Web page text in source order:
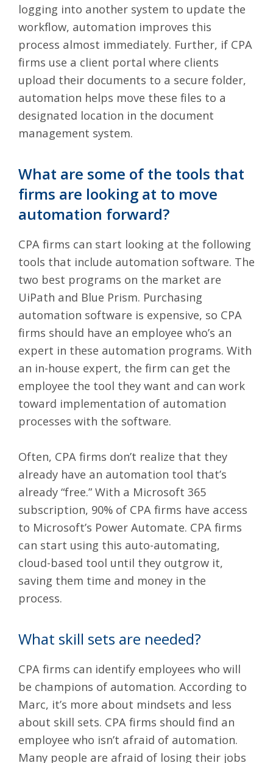
logging into another system to update the
workflow, automation improves this
process almost immediately. Further, if CPA
firms use a client portal where clients
upload their documents to a secure folder,
automation helps move these files to a
designated location in the document
management system.
What are some of the tools that
firms are looking at to move
automation forward?
CPA firms can start looking at the following
tools that include automation software. The
two best programs on the market are
UiPath and Blue Prism. Purchasing
automation software is expensive, so CPA
firms should have an employee who’s an
expert in these automation programs. With
an in-house expert, the firm can get the
employee the tool they want and can work
toward implementation of automation
processes with the software.
Often, CPA firms don’t realize that they
already have an automation tool that’s
already “free.” With a Microsoft 365
subscription, 90% of CPA firms have access
to Microsoft’s Power Automate. CPA firms
can start using this auto-automating,
cloud-based tool until they outgrow it,
saving them time and money in the
process.
What skill sets are needed?
CPA firms can identify employees who will
be champions of automation. According to
Marc, it’s more about mindsets and less
about skill sets. CPA firms should find an
employee who isn’t afraid of automation.
Many people are afraid of losing their jobs